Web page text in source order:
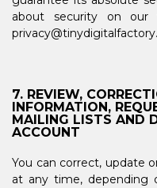
about security on our
7. REVIEW,
INFORMATION,
MAILING LISTS AND
ACCOUNT
You can correct, update
at any time, depending